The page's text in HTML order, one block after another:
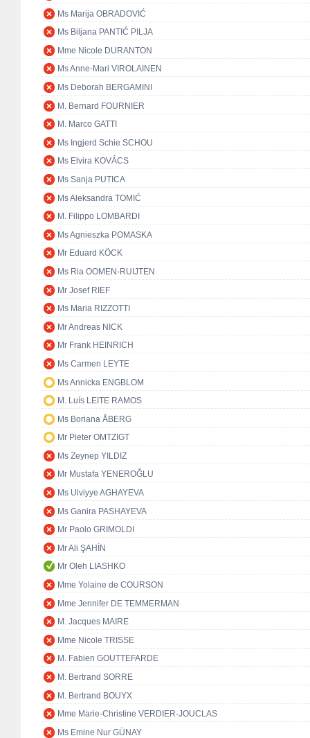
Ms Marija OBRADOVIĆ
Ms Biljana PANTIĆ PILJA
Mme Nicole DURANTON
Ms Anne-Mari VIROLAINEN
Ms Deborah BERGAMINI
M. Bernard FOURNIER
M. Marco GATTI
Ms Ingjerd Schie SCHOU
Ms Elvira KOVÁCS
Ms Sanja PUTICA
Ms Aleksandra TOMIĆ
M. Filippo LOMBARDI
Ms Agnieszka POMASKA
Mr Eduard KÖCK
Ms Ria OOMEN-RUIJTEN
Mr Josef RIEF
Ms Maria RIZZOTTI
Mr Andreas NICK
Mr Frank HEINRICH
Ms Carmen LEYTE
Ms Annicka ENGBLOM
M. Luís LEITE RAMOS
Ms Boriana ÅBERG
Mr Pieter OMTZIGT
Ms Zeynep YILDIZ
Mr Mustafa YENEROĞLU
Ms Ulviyye AGHAYEVA
Ms Ganira PASHAYEVA
Mr Paolo GRIMOLDI
Mr Ali ŞAHİN
Mr Oleh LIASHKO
Mme Yolaine de COURSON
Mme Jennifer DE TEMMERMAN
M. Jacques MAIRE
Mme Nicole TRISSE
M. Fabien GOUTTEFARDE
M. Bertrand SORRE
M. Bertrand BOUYX
Mme Marie-Christine VERDIER-JOUCLAS
Ms Emine Nur GÜNAY